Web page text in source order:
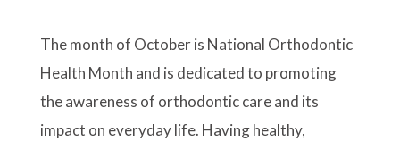
The month of October is National Orthodontic
Health Month and is dedicated to promoting
the awareness of orthodontic care and its
impact on everyday life. Having healthy,